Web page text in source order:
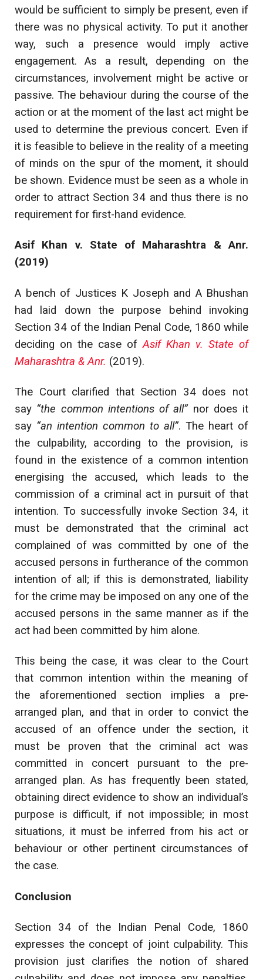
would be sufficient to simply be present, even if
there was no physical activity. To put it another
way, such a presence would imply active
engagement. As a result, depending on the
circumstances, involvement might be active or
passive. The behaviour during the course of the
action or at the moment of the last act might be
used to determine the previous concert. Even if
it is feasible to believe in the reality of a meeting
of minds on the spur of the moment, it should
be shown. Evidence must be seen as a whole in
order to attract Section 34 and thus there is no
requirement for first-hand evidence.
Asif Khan v. State of Maharashtra & Anr.
(2019)
A bench of Justices K Joseph and A Bhushan
had laid down the purpose behind invoking
Section 34 of the Indian Penal Code, 1860 while
deciding on the case ofAsif Khan v. State of
Maharashtra & Anr. (2019).
The Court clarified that Section 34 does not
say “the common intentions of all” nor does it
say “an intention common to all”. The heart of
the culpability, according to the provision, is
found in the existence of a common intention
energising the accused, which leads to the
commission of a criminal act in pursuit of that
intention. To successfully invoke Section 34, it
must be demonstrated that the criminal act
complained of was committed by one of the
accused persons in furtherance of the common
intention of all; if this is demonstrated, liability
for the crime may be imposed on any one of the
accused persons in the same manner as if the
act had been committed by him alone.
This being the case, it was clear to the Court
that common intention within the meaning of
the aforementioned section implies a pre-
arranged plan, and that in order to convict the
accused of an offence under the section, it
must be proven that the criminal act was
committed in concert pursuant to the pre-
arranged plan. As has frequently been stated,
obtaining direct evidence to show an individual’s
purpose is difficult, if not impossible; in most
situations, it must be inferred from his act or
behaviour or other pertinent circumstances of
the case.
Conclusion
Section 34 of the Indian Penal Code, 1860
expresses the concept of joint culpability. This
provision just clarifies the notion of shared